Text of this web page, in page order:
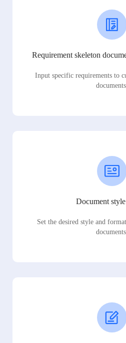
Requirement skeleton
Input specific requirements to
Document
Set the desired style and